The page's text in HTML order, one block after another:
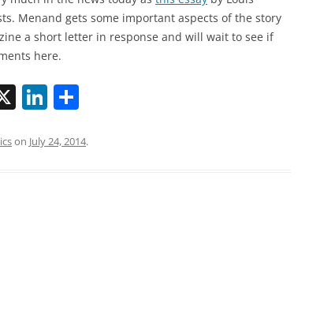
Menand gets some important aspects of the story
a short letter in response and will wait to see if
here.
X Li
k ar
on July 24, 2014.